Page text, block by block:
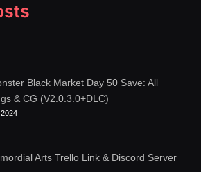
Black Market Day 50 Save: All
& CG (V2.0.3.0+DLC)
Arts Trello Link & Discord Server